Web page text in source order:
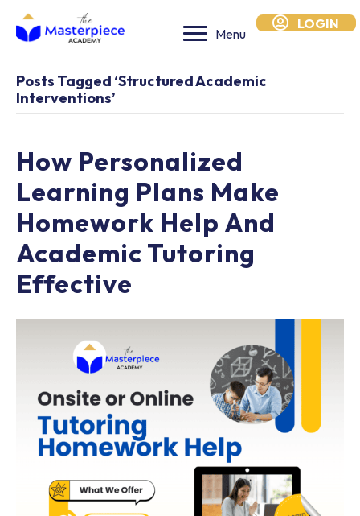
Menu
LOGIN
Posts Tagged ‘structured Academic
Interventions’
How Personalized
Learning Plans Make
Homework Help And
Academic Tutoring
Effective